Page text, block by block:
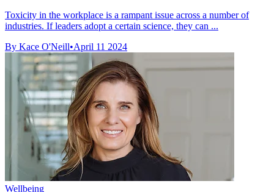
Toxicity in the workplace is a rampant issue across a number of
industries. If leaders adopt a certain science, they can ...
By Kace O'Neill•April 11 2024
Wellbeing